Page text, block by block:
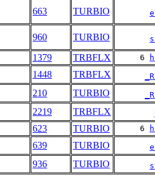
663 TURBIO
960 TURBIO
1379 TRBFLX
     6
1448 TRBFLX
210 TURBIO
2219 TRBFLX
623 TURBIO
     6
639 TURBIO
936 TURBIO